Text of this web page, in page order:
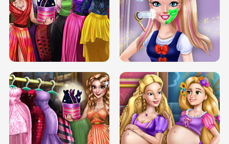
ELSA MOMMY TWINS BIRTH SERY DATE NIGHT DOLLY DRESS UP
SERY DATE NIGHT DOLLY DRESS UP
COLLEGE PRINCESS SPA MAKEUP